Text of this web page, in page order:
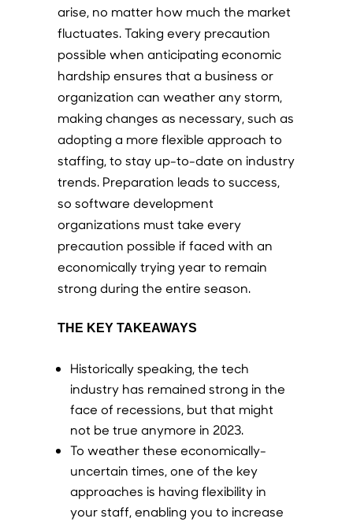
arise, no matter how much the market
fluctuates. Taking every precaution
possible when anticipating economic
hardship ensures that a business or
organization can weather any storm,
making changes as necessary, such as
adopting a more flexible approach to
staffing, to stay up-to-date on industry
trends. Preparation leads to success,
so software development
organizations must take every
precaution possible if faced with an
economically trying year to remain
strong during the entire season.
THE KEY TAKEAWAYS
Historically speaking, the tech
industry has remained strong in the
face of recessions, but that might
not be true anymore in 2023.
To weather these economically-
uncertain times, one of the key
approaches is having flexibility in
your staff, enabling you to increase